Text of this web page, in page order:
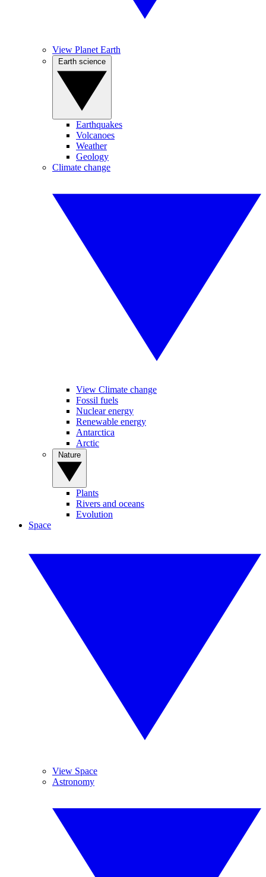
View Planet Earth
Earthquakes
Volcanoes
Weather
Geology
Climate change
View Climate change
Fossil fuels
Nuclear energy
Renewable energy
Antarctica
Arctic
Plants
Rivers and oceans
Evolution
Space
View Space
Astronomy